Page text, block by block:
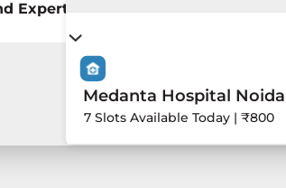
Medanta Hospital Noida
7 Slots Available Today | ₹800
Expertise